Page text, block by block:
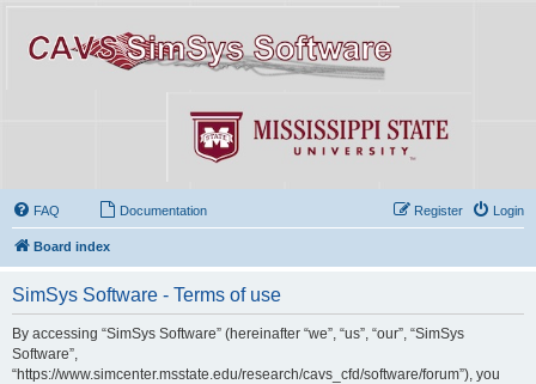
FAQ Documentation Login
Register
Board index
SimSys Software - Terms of use
By accessing “SimSys Software” (hereinafter “we”, “us”, “our”, “SimSys
Software”,
“https://www.simcenter.msstate.edu/research/cavs_cfd/software/forum”), you